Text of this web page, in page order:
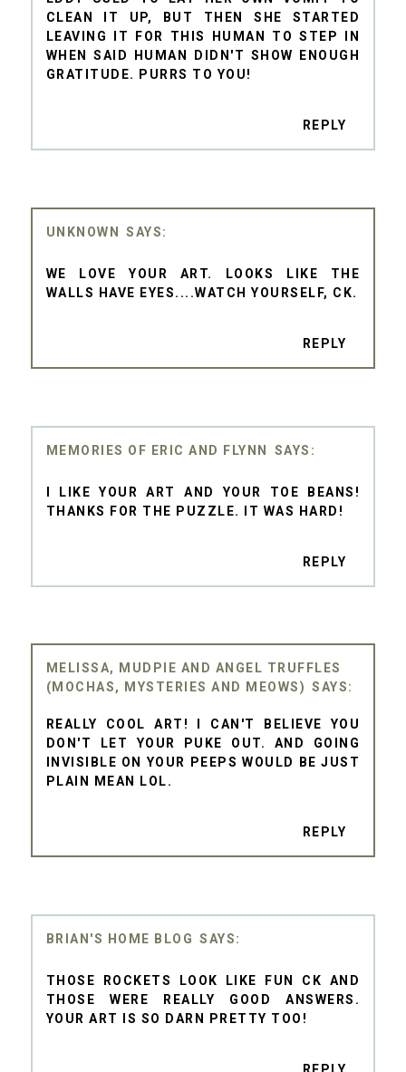
CLEAN IT UP, BUT THEN SHE STARTED
LEAVING IT FOR THIS HUMAN TO STEP IN
WHEN SAID HUMAN DIDN'T SHOW ENOUGH
GRATITUDE. PURRS TO YOU!
REPLY
UNKNOWN
WE LOVE YOUR ART. LOOKS LIKE THE
WALLS HAVE EYES....WATCH YOURSELF, CK.
REPLY
MEMORIES OF ERIC AND FLYNN
I LIKE YOUR ART AND YOUR TOE BEANS!
THANKS FOR THE PUZZLE. IT WAS HARD!
REPLY
MELISSA, MUDPIE AND ANGEL TRUFFLES
(MOCHAS, MYSTERIES AND MEOWS)
REALLY COOL ART! I CAN'T BELIEVE YOU
DON'T LET YOUR PUKE OUT. AND GOING
INVISIBLE ON YOUR PEEPS WOULD BE JUST
PLAIN MEAN LOL.
REPLY
BRIAN'S HOME BLOG
THOSE ROCKETS LOOK LIKE FUN CK AND
THOSE WERE REALLY GOOD ANSWERS.
YOUR ART IS SO DARN PRETTY TOO!